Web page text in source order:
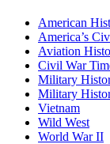
American
America’s
Aviation
Civil War
Military
Military
Vietnam
Wild West
World War II